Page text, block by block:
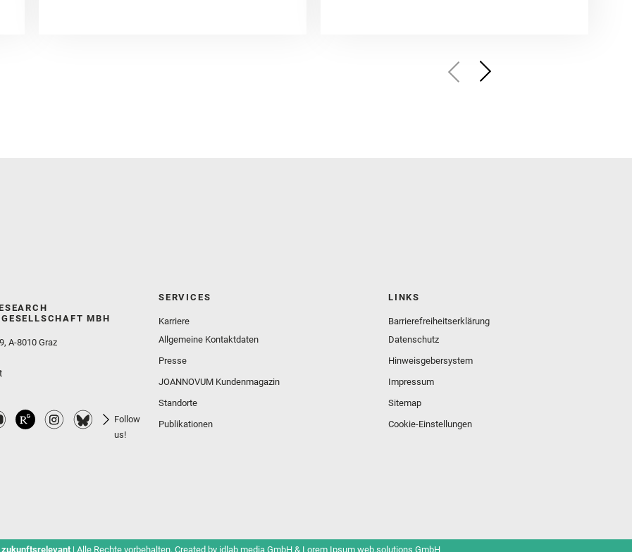
MBH
A-8010 Graz
Follow
us!
SERVICES
Karriere
Allgemeine Kontaktdaten
Presse
JOANNOVUM Kundenmagazin
Standorte
Publikationen
LINKS
Barrierefreiheitserklärung
Datenschutz
Hinweisgebersystem
Impressum
Sitemap
Cookie-Einstellungen
| Alle Rechte vorbehalten. Created by idlab media GmbH & Lorem Ipsum web.solutions GmbH